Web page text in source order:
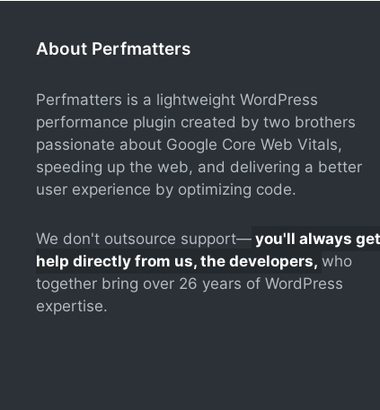
About Perfmatters
Perfmatters is a lightweight WordPress
performance plugin created by two brothers
passionate about Google Core Web Vitals,
speeding up the web, and delivering a better
user experience by optimizing code.
We don't outsource support— you'll always get
help directly from us, the developers, who
together bring over 26 years of WordPress
expertise.